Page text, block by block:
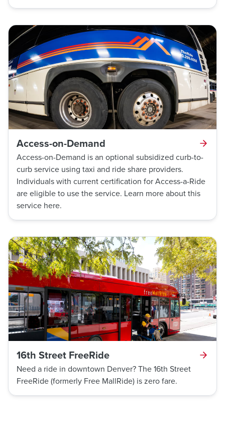
Access-on-Demand
Access-on-Demand is an optional subsidized curb-to-
curb service using taxi and ride share providers.
Individuals with current certification for Access-a-Ride
are eligible to use the service. Learn more about this
service here.
16th Street FreeRide
Need a ride in downtown Denver? The 16th Street
FreeRide (formerly Free MallRide) is zero fare.